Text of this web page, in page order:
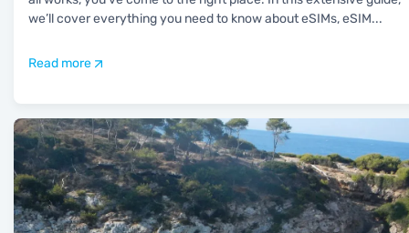
we’ll cover everything you need to know about eSIMs, eSIM...
Read more